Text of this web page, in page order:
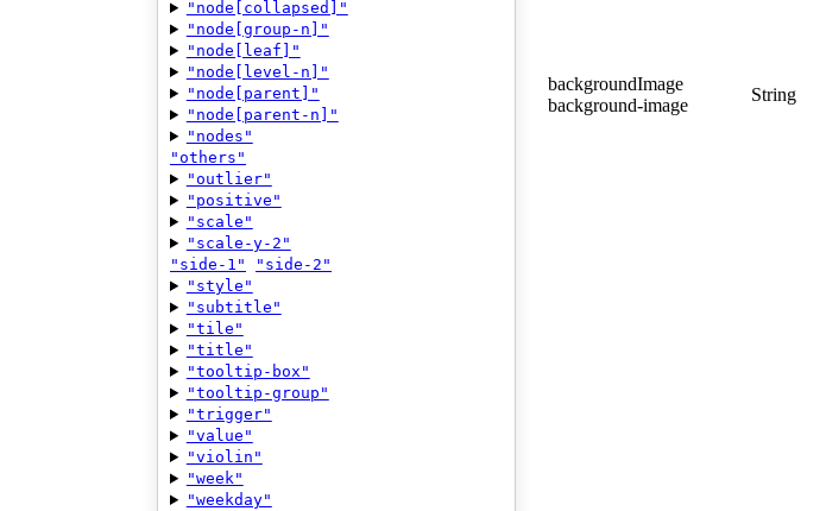
"node[collapsed]"
"node[group-n]"
"node[leaf]"
"node[level-n]"
"node[parent]"
"node[parent-n]"
"nodes"
"others"
"outlier"
"positive"
"scale"
"scale-y-2"
"side-1"
"side-2"
"style"
"subtitle"
"tile"
"title"
"tooltip-box"
"tooltip-group"
"trigger"
"value"
"violin"
"week"
"weekday"
backgroundImage
background-image
String